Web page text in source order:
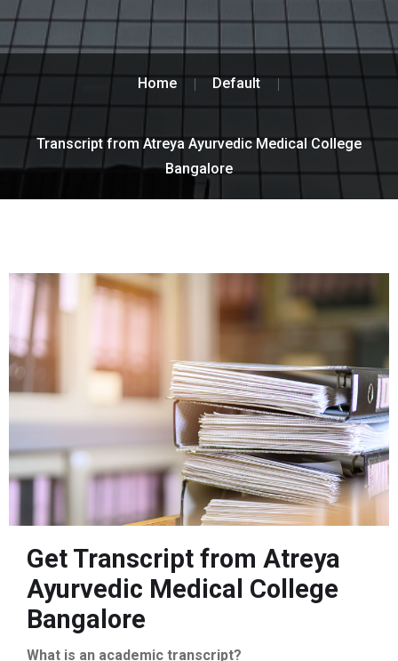
Home Default
Transcript from Atreya Ayurvedic Medical College
Bangalore
Get Transcript from Atreya
Ayurvedic Medical College
Bangalore
What is an academic transcript?